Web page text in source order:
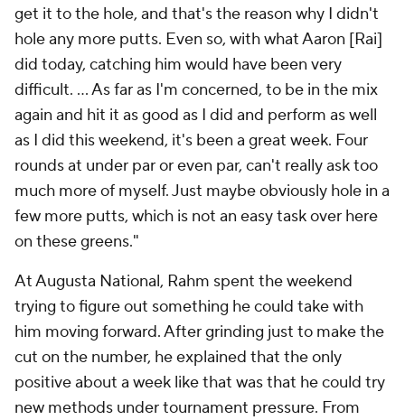
get it to the hole, and that's the reason why I didn't
hole any more putts. Even so, with what Aaron [Rai]
did today, catching him would have been very
difficult. ... As far as I'm concerned, to be in the mix
again and hit it as good as I did and perform as well
as I did this weekend, it's been a great week. Four
rounds at under par or even par, can't really ask too
much more of myself. Just maybe obviously hole in a
few more putts, which is not an easy task over here
on these greens."
At Augusta National, Rahm spent the weekend
trying to figure out something he could take with
him moving forward. After grinding just to make the
cut on the number, he explained that the only
positive about a week like that was that he could try
new methods under tournament pressure. From